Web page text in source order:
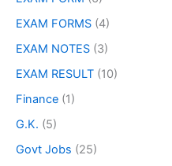
EXAM FORMS (4)
EXAM NOTES (3)
EXAM RESULT (10)
Finance (1)
G.K. (5)
Govt Jobs (25)